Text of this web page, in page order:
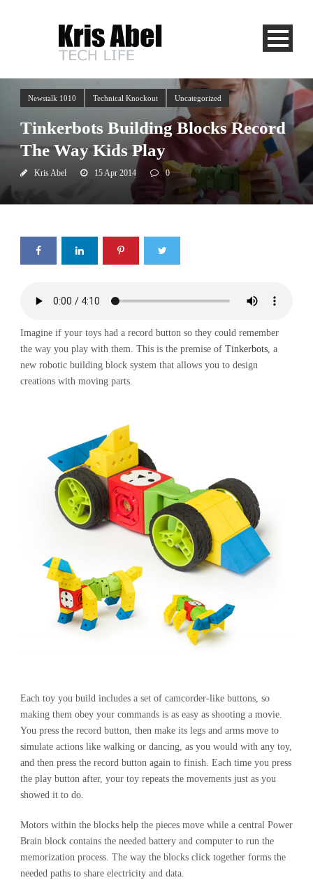
Newstalk 1010 Technical Knockout Uncategorized
Tinkerbots Building Blocks Record
The Way Kids Play
Kris Abel 15 Apr 2014 0
Imagine if your toys had a record button so they could remember
the way you play with them. This is the premise of Tinkerbots, a
new robotic building block system that allows you to design
creations with moving parts.
Each toy you build includes a set of camcorder-like buttons, so
making them obey your commands is as easy as shooting a movie.
You press the record button, then make its legs and arms move to
simulate actions like walking or dancing, as you would with any toy,
and then press the record button again to finish. Each time you press
the play button after, your toy repeats the movements just as you
showed it to do.
Motors within the blocks help the pieces move while a central Power
Brain block contains the needed battery and computer to run the
memorization process. The way the blocks click together forms the
needed paths to share electricity and data.